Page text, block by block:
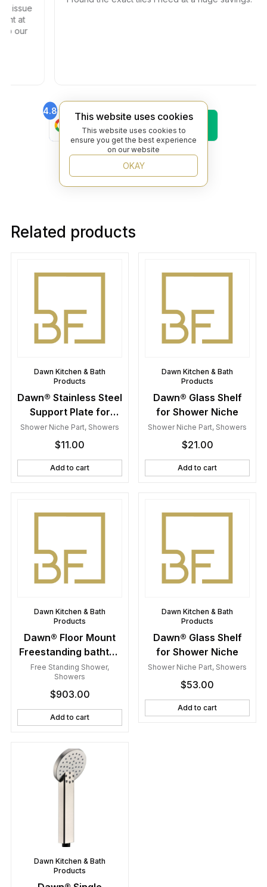
issue
at
to our
4.8
Find Us On
Google
Find Us On
Trustpilot
4.8
Find Us On
Yelp
Related products
Dawn Kitchen & Bath
Products
Dawn® Stainless Steel
Support Plate for
Shower Niche
Shower Niche Part, Showers
$11.00
Add to cart
Dawn Kitchen & Bath
Products
Dawn® Glass Shelf
for Shower Niche
Shower Niche Part, Showers
$21.00
Add to cart
Dawn Kitchen & Bath
Products
Dawn® Floor Mount
Freestanding bathtub
filler faucet with hand
held shower, Lever
handle, Chrome
Free Standing Shower,
Showers
$903.00
Add to cart
Dawn Kitchen & Bath
Products
Dawn® Glass Shelf
for Shower Niche
Shower Niche Part, Showers
$53.00
Add to cart
Dawn Kitchen & Bath
Products
This website uses cookies
This website uses cookies to
ensure you get the best experience
on our website
OKAY